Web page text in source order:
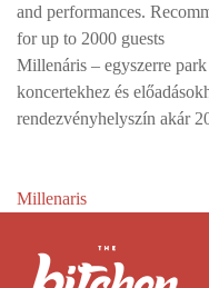
and performances.
for up to 2000 guests
Millenáris – egyszerre
koncertekhez és
rendezvényhelyszín akár
Post
Millenaris